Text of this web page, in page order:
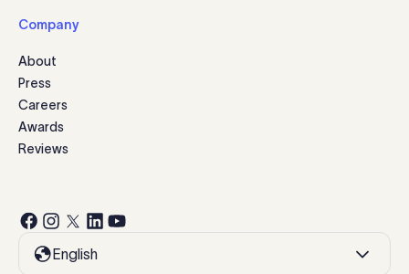
Company
About
Press
Careers
Awards
Reviews
English